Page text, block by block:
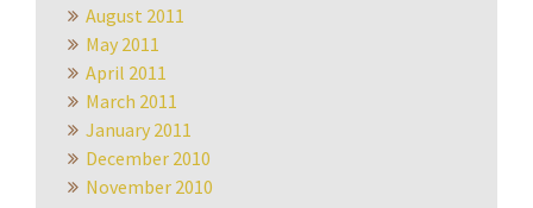
August 2011
May 2011
April 2011
March 2011
January 2011
December 2010
November 2010